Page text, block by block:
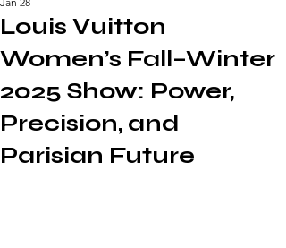
Louis Vuitton
Women’s Fall–Winter
2025 Show: Power,
Precision, and
Parisian Future